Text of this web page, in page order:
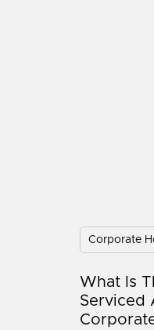
Corporate
What Is
Serviced